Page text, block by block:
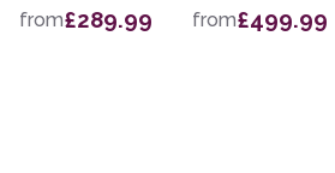
from£289.99 from£499.99